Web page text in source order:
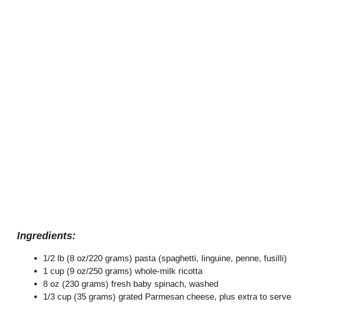
Ingredients:
1/2 lb (8 oz/220 grams) pasta (spaghetti, linguine, penne, fusilli)
1 cup (9 oz/250 grams) whole-milk ricotta
8 oz (230 grams) fresh baby spinach, washed
1/3 cup (35 grams) grated Parmesan cheese, plus extra to serve